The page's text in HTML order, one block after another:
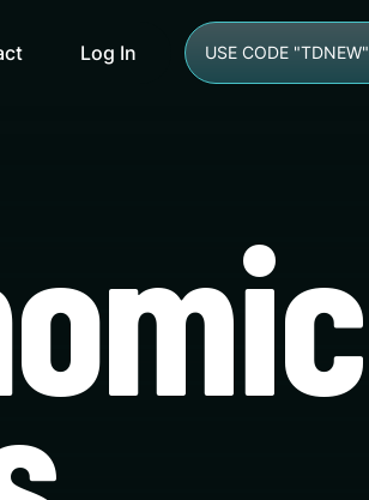
Log In USE CODE "TDNEW"